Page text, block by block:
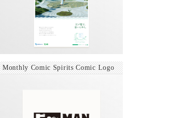
Monthly Comic Spirits Comic Logo